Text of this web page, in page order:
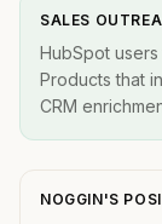
SALES
HubSpot
Products that
CRM
NOGGIN'S